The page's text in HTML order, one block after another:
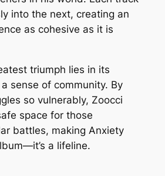
into the next, creating an
as cohesive as it is
triumph lies in its
sense of community. By
so vulnerably, Zoocci
space for those
battles, making Anxiety
a lifeline.